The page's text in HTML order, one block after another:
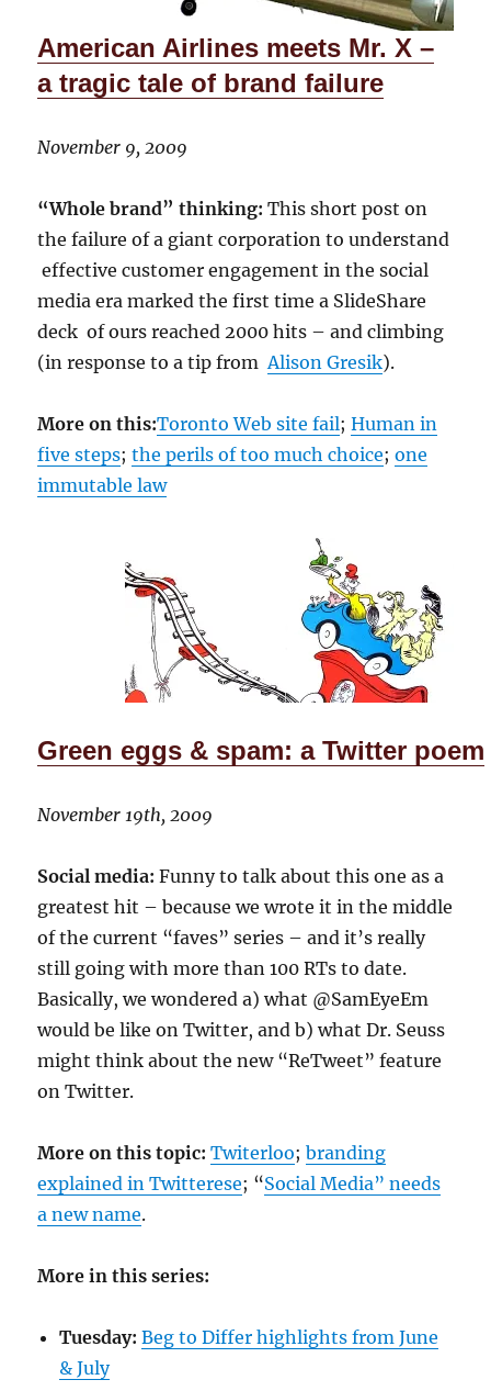
American Airlines meets Mr. X –
a tragic tale of brand failure
November 9, 2009
“Whole brand” thinking:This short post on
the failure of a giant corporation to understand
effective customer engagement in the social
media era marked the first time a SlideShare
deck of ours reached 2000 hits – and climbing
(in response to a tip from Alison Gresik).
More on this:Toronto Web site fail;Human in
five steps;the perils of too much choice;one
immutable law
Green eggs & spam: a Twitter poem
November 19th, 2009
Social media:Funny to talk about this one as a
greatest hit – because we wrote it in the middle
of the current “faves” series – and it’s really
still going with more than 100 RTs to date.
Basically, we wondered a) what @SamEyeEm
would be like on Twitter, and b) what Dr. Seuss
might think about the new “ReTweet” feature
on Twitter.
More on this topic: Twiterloo;branding
explained in Twitterese; “Social Media” needs
a new name.
More in this series:
Tuesday:Beg to Differ highlights from June
& July